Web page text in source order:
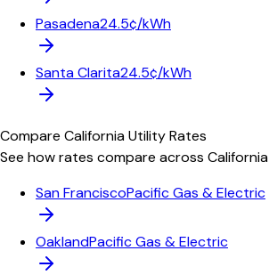
Pasadena24.5¢/kWh
Santa Clarita24.5¢/kWh
Compare CaliforniaUtility Rates
See how rates compare across California
San FranciscoPacific Gas & Electric
OaklandPacific Gas & Electric